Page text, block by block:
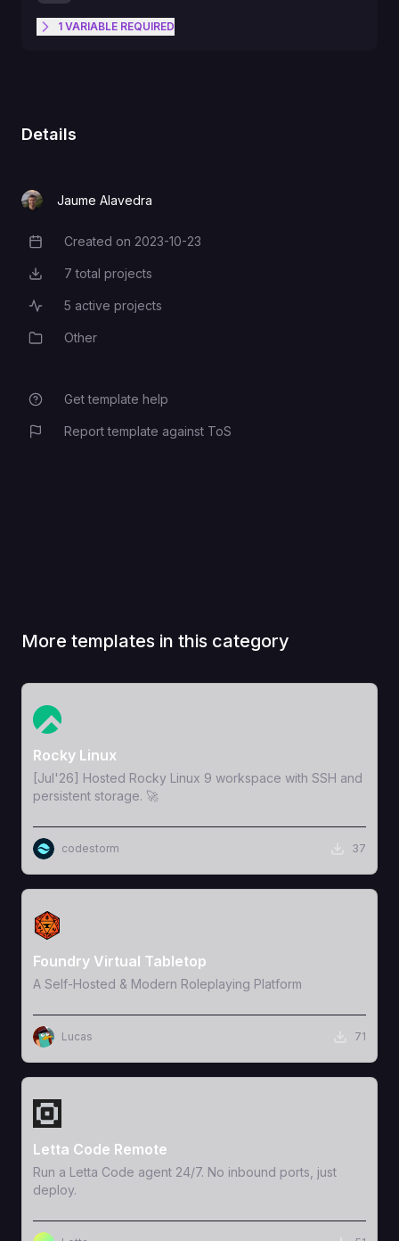
1 VARIABLE REQUIRED
Details
Jaume Alavedra
Creation Date
Created on 2023-10-23
Total Projects
7 total projects
Active Projects
5 active projects
CategoryOther
Get template help
Report template against ToS
More templates in this category
View Template
Rocky Linux
[Jul'26] Hosted Rocky Linux 9 workspace with SSH and
persistent storage. 🚀
codestorm 37
View Template
Foundry Virtual Tabletop
A Self-Hosted & Modern Roleplaying Platform
Lucas 71
View Template
Letta Code Remote
Run a Letta Code agent 24/7. No inbound ports, just
deploy.